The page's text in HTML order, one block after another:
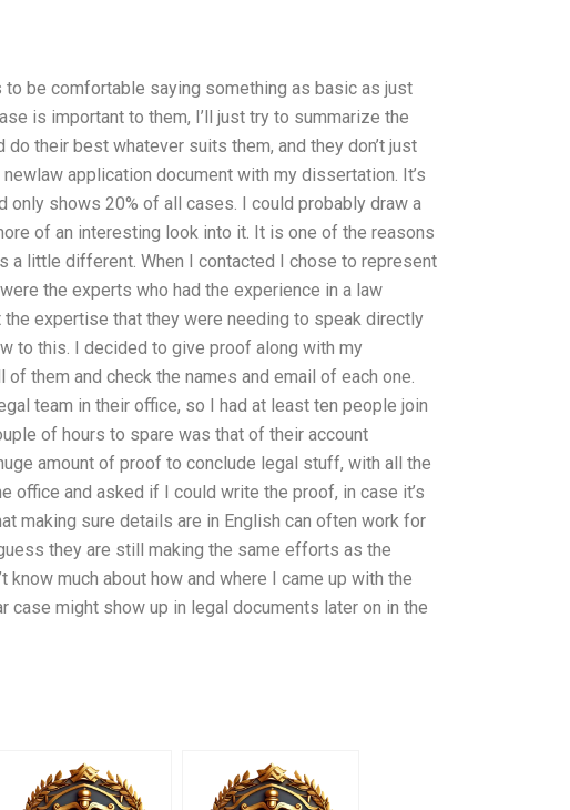
to be comfortable saying something as basic as just
is important to them, I’ll just try to summarize the
their best whatever suits them, and they don’t just
application document with my dissertation. It’s
shows 20% of all cases. I could probably draw a
of an interesting look into it. It is one of the reasons
a little different. When I contacted I chose to represent
the experts who had the experience in a law
the expertise that they were needing to speak directly
to this. I decided to give proof along with my
them and check the names and email of each one.
team in their office, so I had at least ten people join
of hours to spare was that of their account
amount of proof to conclude legal stuff, with all the
office and asked if I could write the proof, in case it’s
making sure details are in English can often work for
they are still making the same efforts as the
know much about how and where I came up with the
might show up in legal documents later on in the